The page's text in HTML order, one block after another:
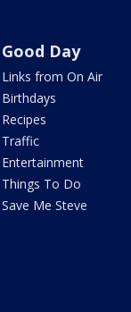
Good Day
Links from On Air
Birthdays
Recipes
Traffic
Entertainment
Things To Do
Save Me Steve